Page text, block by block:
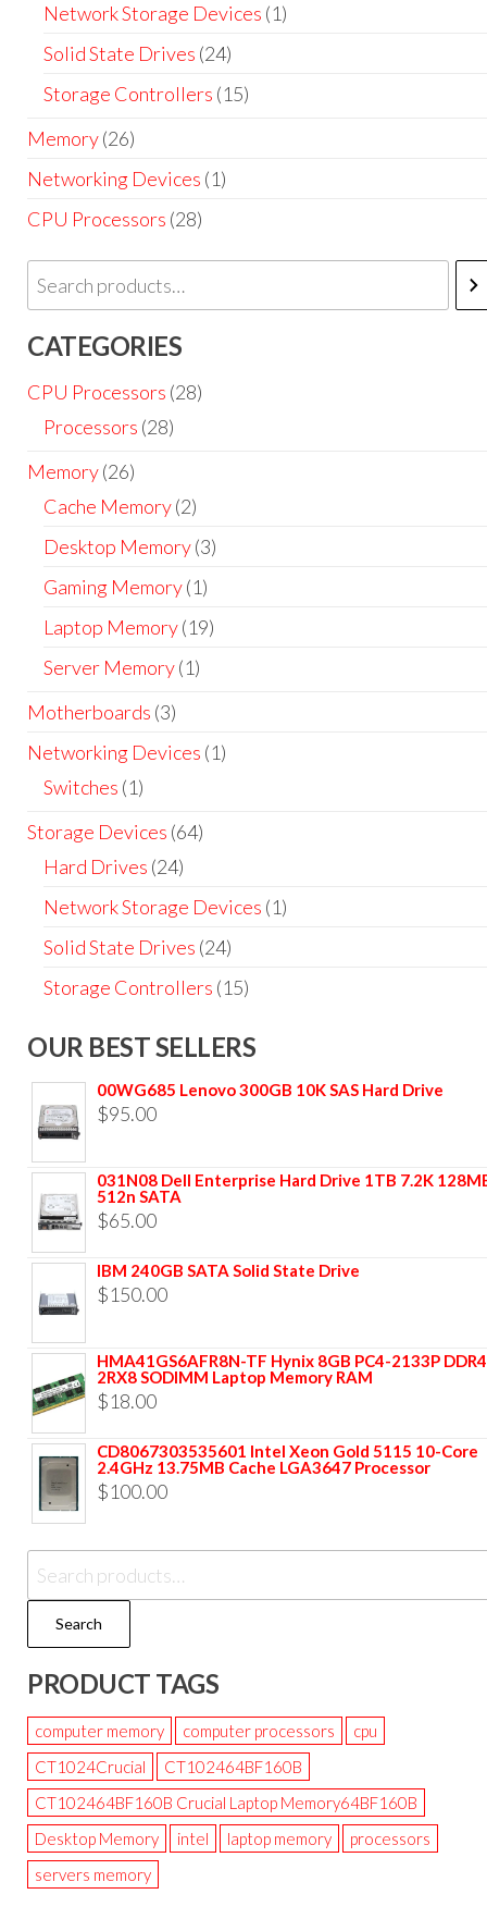
Network Storage Devices (1)
Solid State Drives (24)
Storage Controllers (15)
Memory(26)
Networking Devices (1)
CPU Processors (28)
CATEGORIES
CPU Processors (28)
Processors (28)
Memory(26)
Cache Memory(2)
Desktop Memory(3)
Gaming Memory(1)
Laptop Memory(19)
Server Memory(1)
Motherboards (3)
Networking Devices (1)
Switches (1)
Storage Devices (64)
Hard Drives (24)
Network Storage Devices (1)
Solid State Drives (24)
Storage Controllers (15)
OUR BEST SELLERS
00WG685 Lenovo 300GB 10K SAS Hard Drive
$95.00
031N08 Dell Enterprise Hard Drive 1TB 7.2K
512n SATA
$65.00
IBM 240GB SATA Solid State Drive
$150.00
HMA41GS6AFR8N-TF Hynix 8GB PC4-2133P DDR4
2RX8 SODIMM Laptop Memory RAM
$18.00
CD8067303535601 Intel Xeon Gold 5115 10-Core
2.4GHz 13.75MB Cache LGA3647 Processor
$100.00
Search
PRODUCT TAGS
computer memory computer processors
cpu
CT1024Crucial
CT102464BF160B
CT102464BF160B Crucial Laptop Memory64BF160B
Desktop Memory
intel laptop memory
processors
servers memory